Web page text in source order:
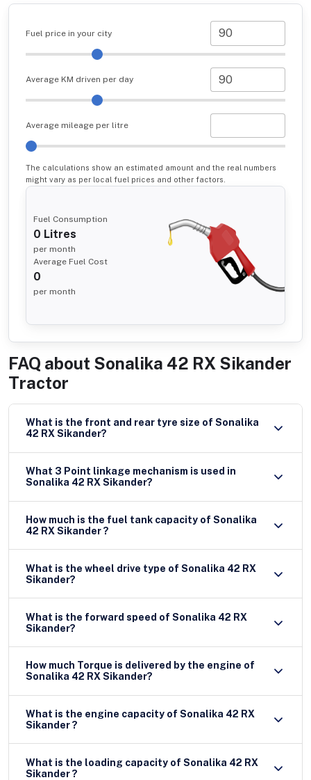
Fuel price in your city
Average KM driven per day
Average mileage per litre
The calculations show an estimated amount and the real numbers
might vary as per local fuel prices and other factors.
Fuel Consumption
0 Litres
per month
Average Fuel Cost
0
per month
FAQ about Sonalika 42 RX Sikander
Tractor
What is the front and rear tyre size of Sonalika
42 RX Sikander?
What 3 Point linkage mechanism is used in
Sonalika 42 RX Sikander?
How much is the fuel tank capacity of Sonalika
42 RX Sikander ?
What is the wheel drive type of Sonalika 42 RX
Sikander?
What is the forward speed of Sonalika 42 RX
Sikander?
How much Torque is delivered by the engine of
Sonalika 42 RX Sikander?
What is the engine capacity of Sonalika 42 RX
Sikander ?
What is the loading capacity of Sonalika 42 RX
Sikander ?